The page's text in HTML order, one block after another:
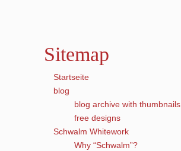
Sitemap
Startseite
blog
blog archive with thumbnails
free designs
Schwalm Whitework
Why “Schwalm”?